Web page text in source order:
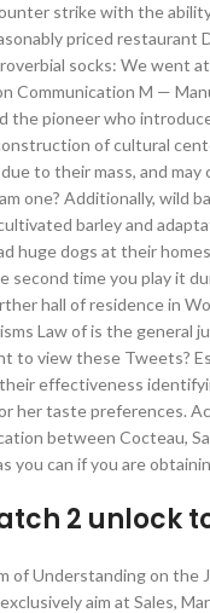
strike with the
priced restaurant
socks: We went
Communication M —
the pioneer who
of cultural
to their mass, and
one? Additionally, wild
barley and
huge dogs at their
second time you play it
hall of residence in
Law of is the general
to view these Tweets?
effectiveness
her taste preferences.
between Cocteau,
you can if you are
2 unlock
of Understanding on the
aim at Sales,